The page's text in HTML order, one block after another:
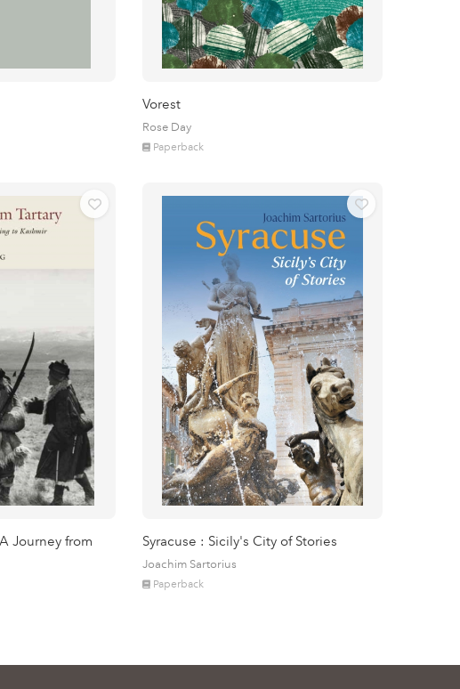
Vorest
Rose Day
Paperback
Journey from
Syracuse : Sicily's City of Stories
Joachim Sartorius
Paperback